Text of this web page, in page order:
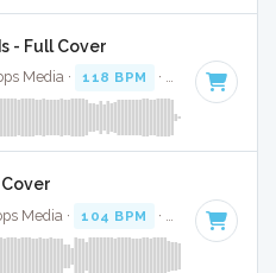
- Full Cover
Media · 118 BPM · Key of A
Media · 104 BPM · Key of A